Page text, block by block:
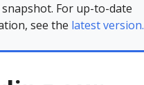
For up-to-date
see the latest version.